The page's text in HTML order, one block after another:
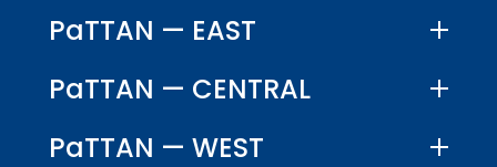
PaTTAN — EAST
PaTTAN — CENTRAL
PaTTAN — WEST